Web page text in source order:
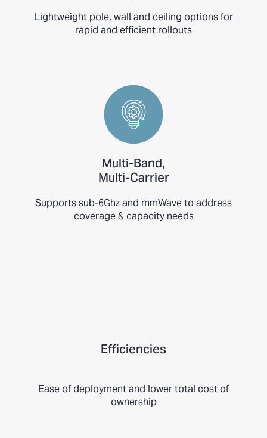
Lightweight pole, wall and ceiling options for
rapid and efficient rollouts
Multi-Band,
Multi-Carrier
Supports sub-6Ghz and mmWave to address
coverage & capacity needs
Efficiencies
Ease of deployment and lower total cost of
ownership